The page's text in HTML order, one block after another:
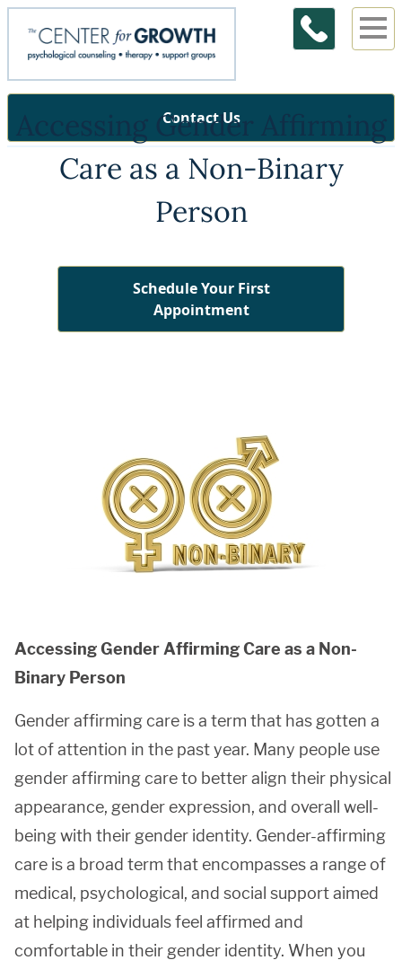
Contact Us
Accessing Gender Affirming
Care as a Non-Binary
Person
Schedule Your First
Appointment
Accessing Gender Affirming Care as a Non-
Binary Person
Gender affirming care is a term that has gotten a
lot of attention in the past year. Many people use
gender affirming care to better align their physical
appearance, gender expression, and overall well-
being with their gender identity. Gender-affirming
care is a broad term that encompasses a range of
medical, psychological, and social support aimed
at helping individuals feel affirmed and
comfortable in their gender identity. When you